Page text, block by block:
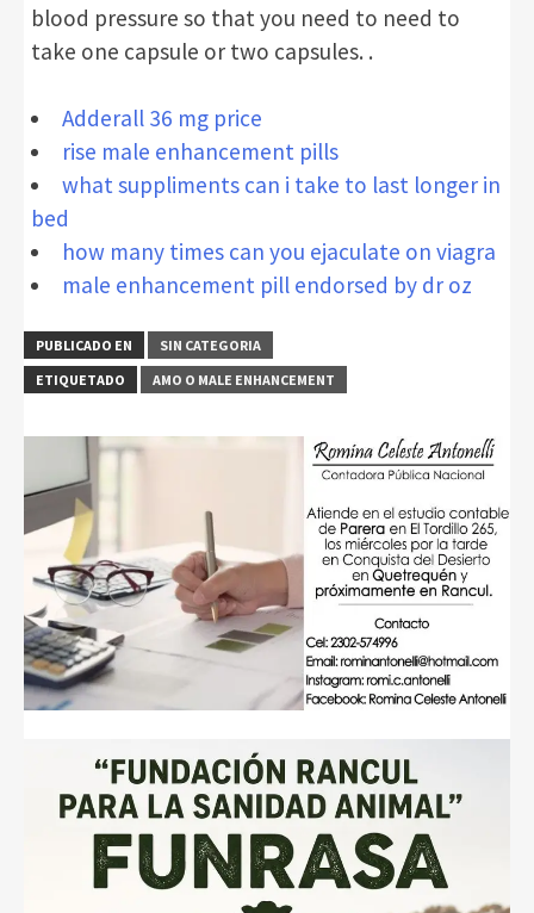
blood pressure so that you need to need to
take one capsule or two capsules. .
Adderall 36 mg price
rise male enhancement pills
what suppliments can i take to last longer in
bed
how many times can you ejaculate on viagra
male enhancement pill endorsed by dr oz
PUBLICADO EN
SIN CATEGORIA
ETIQUETADO
AMO O MALE ENHANCEMENT